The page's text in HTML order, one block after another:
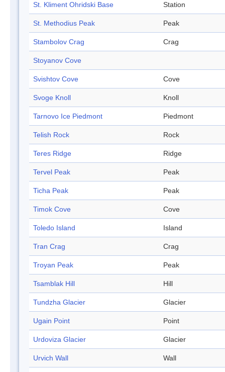
St. Kliment Ohridski Base Station
St. Methodius Peak Peak
Stambolov Crag Crag
Stoyanov Cove
Svishtov Cove Cove
Svoge Knoll Knoll
Tarnovo Ice Piedmont Piedmont
Telish Rock Rock
Teres Ridge Ridge
Tervel Peak Peak
Ticha Peak Peak
Timok Cove Cove
Toledo Island Island
Tran Crag Crag
Troyan Peak Peak
Tsamblak Hill Hill
Tundzha Glacier Glacier
Ugain Point Point
Urdoviza Glacier Glacier
Urvich Wall Wall